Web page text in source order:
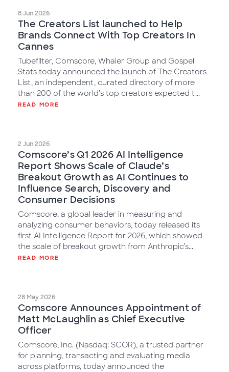
8 Jun 2026
The Creators List launched to Help
Brands Connect With Top Creators In
Cannes
Tubefilter, Comscore, Whaler Group and Gospel
Stats today announced the launch of The Creators
List, an independent, curated directory of more
than 200 of the world’s top creators expected t...
READ MORE
2 Jun 2026
Comscore’s Q1 2026 AI Intelligence
Report Shows Scale of Claude’s
Breakout Growth as AI Continues to
Influence Search, Discovery and
Consumer Decisions
Comscore, a global leader in measuring and
analyzing consumer behaviors, today released its
first AI Intelligence Report for 2026, which showed
the scale of breakout growth from Anthropic’s...
READ MORE
28 May 2026
Comscore Announces Appointment of
Matt McLaughlin as Chief Executive
Officer
Comscore, Inc. (Nasdaq: SCOR), a trusted partner
for planning, transacting and evaluating media
across platforms, today announced the